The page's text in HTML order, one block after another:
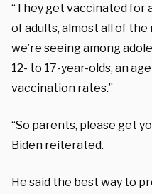
“They get vaccinated for
of adults, almost all of the
we’re seeing among
12- to 17-year-olds, an
vaccination rates.”
“So parents, please get
Biden reiterated.
He said the best way to